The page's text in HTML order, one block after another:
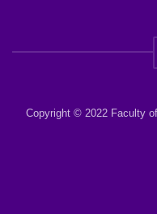
Copyright © 2022 Faculty